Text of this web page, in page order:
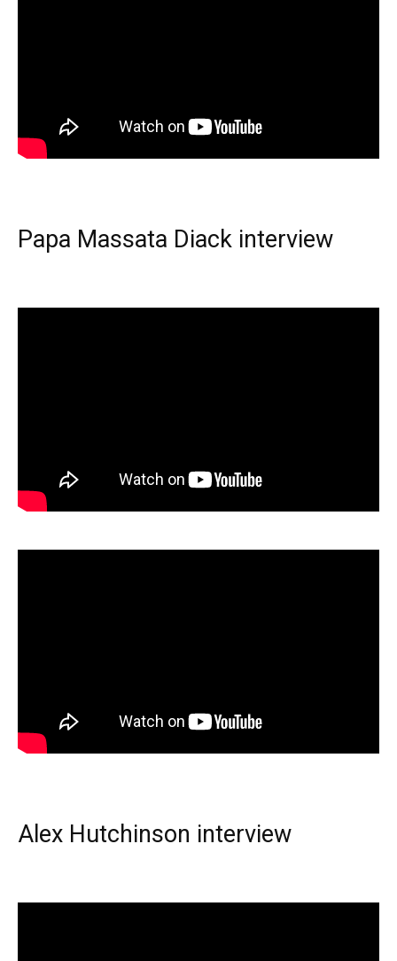
Papa Massata Diack interview
Alex Hutchinson interview